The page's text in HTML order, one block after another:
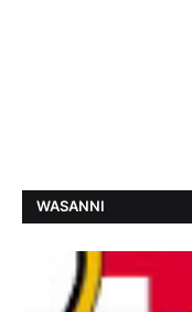
WASANNI